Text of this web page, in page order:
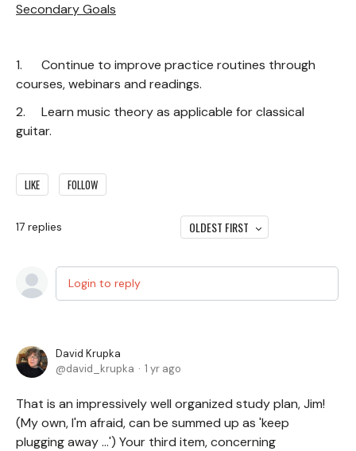
Secondary Goals
1. Continue to improve practice routines through
courses, webinars and readings.
2. Learn music theory as applicable for classical
guitar.
LIKE FOLLOW
17 replies OLDEST FIRST
Login to reply
David Krupka
david_krupka
1 yr ago
That is an impressively well organized study plan, Jim!
(My own, I'm afraid, can be summed up as 'keep
plugging away ...') Your third item, concerning